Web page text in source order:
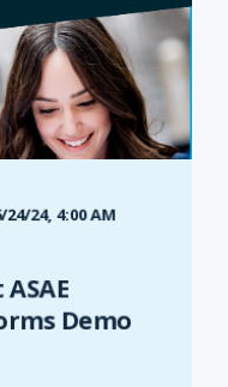
24/24, 4:00 AM
Demo